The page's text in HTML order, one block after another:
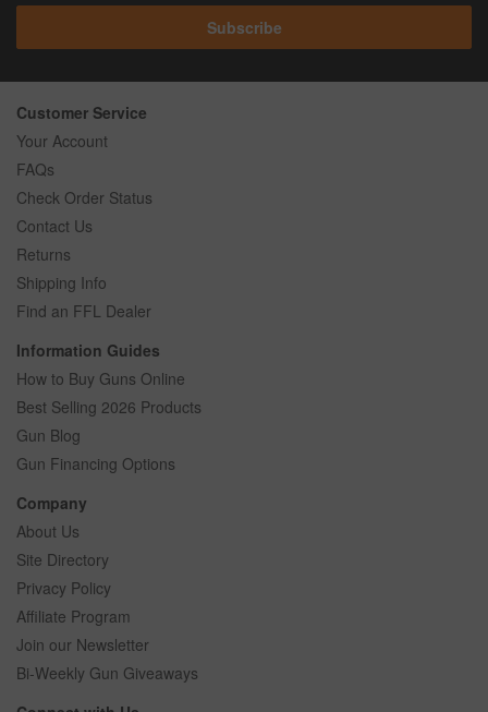
Subscribe
Customer Service
Your Account
FAQs
Check Order Status
Contact Us
Returns
Shipping Info
Find an FFL Dealer
Information Guides
How to Buy Guns Online
Best Selling 2026 Products
Gun Blog
Gun Financing Options
Company
About Us
Site Directory
Privacy Policy
Affiliate Program
Join our Newsletter
Bi-Weekly Gun Giveaways